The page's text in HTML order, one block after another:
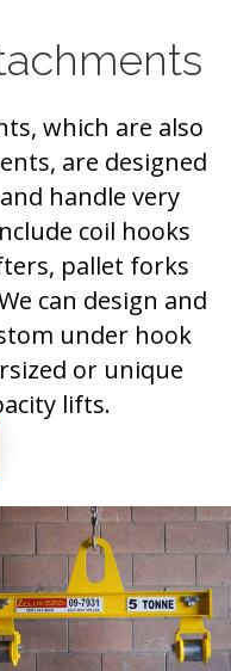
which are also
are designed
handle very
coil hooks
pallet forks
can design and
under hook
or unique
lifts.